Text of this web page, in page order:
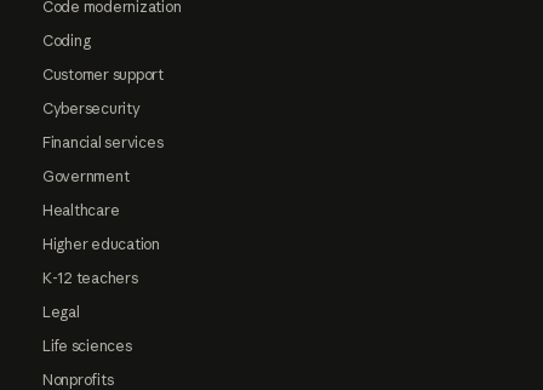
Code modernization
Coding
Customer support
Cybersecurity
Financial services
Government
Healthcare
Higher education
K-12 teachers
Legal
Life sciences
Nonprofits